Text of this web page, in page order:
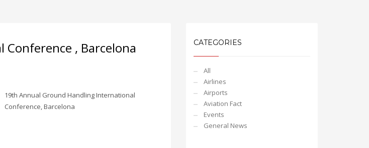
, Barcelona
19th Annual Ground Handling International
Conference, Barcelona
CATEGORIES
All
Airlines
Airports
Aviation Fact
Events
General News